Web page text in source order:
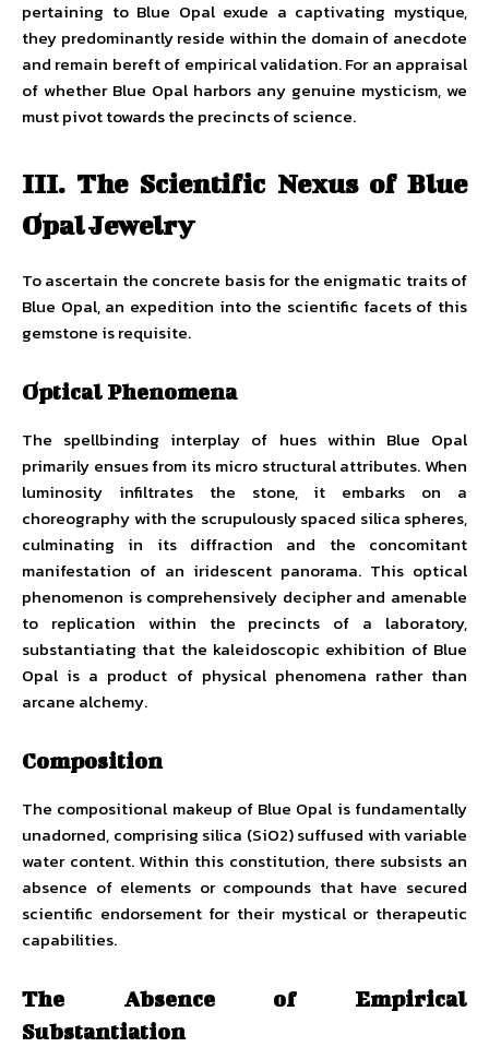
pertaining to Blue Opal exude a captivating mystique,
they predominantly reside within the domain of anecdote
and remain bereft of empirical validation. For an appraisal
of whether Blue Opal harbors any genuine mysticism, we
must pivot towards the precincts of science.
III. The Scientific Nexus of Blue
Opal Jewelry
To ascertain the concrete basis for the enigmatic traits of
Blue Opal, an expedition into the scientific facets of this
gemstone is requisite.
Optical Phenomena
The spellbinding interplay of hues within Blue Opal
primarily ensues from its micro structural attributes. When
luminosity infiltrates the stone, it embarks on a
choreography with the scrupulously spaced silica spheres,
culminating in its diffraction and the concomitant
manifestation of an iridescent panorama. This optical
phenomenon is comprehensively decipher and amenable
to replication within the precincts of a laboratory,
substantiating that the kaleidoscopic exhibition of Blue
Opal is a product of physical phenomena rather than
arcane alchemy.
Composition
The compositional makeup of Blue Opal is fundamentally
unadorned, comprising silica (SiO2) suffused with variable
water content. Within this constitution, there subsists an
absence of elements or compounds that have secured
scientific endorsement for their mystical or therapeutic
capabilities.
The Absence of Empirical
Substantiation